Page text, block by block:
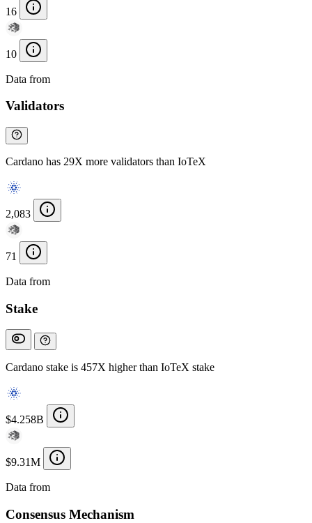
16
10
Data from
Validators
Cardano has 29X more validators than IoTeX
2,083
71
Data from
Stake
Cardano stake is 457X higher than IoTeX stake
$4.258B
$9.31M
Data from
Consensus Mechanism